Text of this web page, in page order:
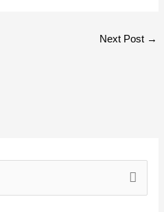
Next Post →